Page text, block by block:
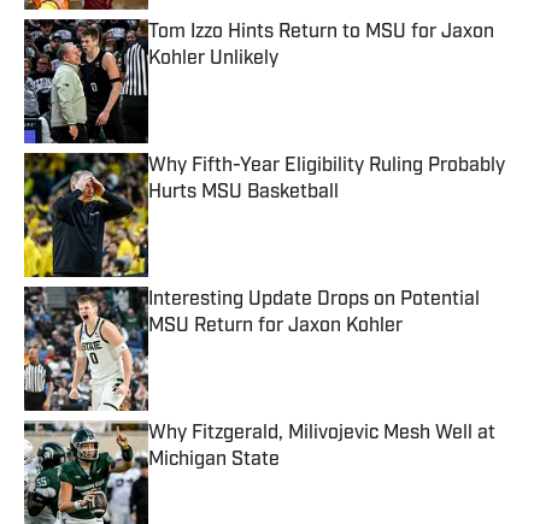
Tom Izzo Hints Return to MSU for Jaxon
Kohler Unlikely
Published by on Invalid Date
Why Fifth-Year Eligibility Ruling Probably
Hurts MSU Basketball
Published by on Invalid Date
Interesting Update Drops on Potential
MSU Return for Jaxon Kohler
Published by on Invalid Date
Why Fitzgerald, Milivojevic Mesh Well at
Michigan State
Published by on Invalid Date